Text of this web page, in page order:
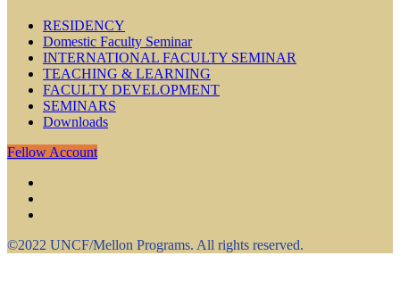
RESIDENCY
Domestic Faculty Seminar
INTERNATIONAL FACULTY SEMINAR
TEACHING & LEARNING
FACULTY DEVELOPMENT
SEMINARS
Downloads
Fellow Account
©2022 UNCF/Mellon Programs. All rights reserved.